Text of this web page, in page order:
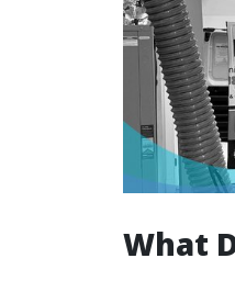
What